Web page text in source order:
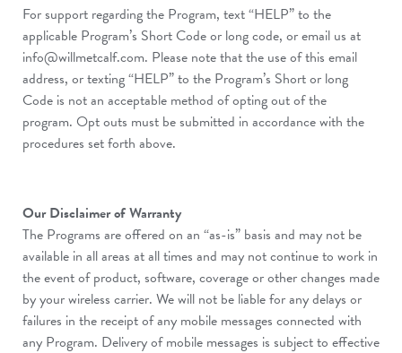
For support regarding the Program, text “HELP” to the
applicable Program’s Short Code or long code, or email us at
info@willmetcalf.com. Please note that the use of this email
address, or texting “HELP” to the Program’s Short or long
Code is not an acceptable method of opting out of the
program. Opt outs must be submitted in accordance with the
procedures set forth above.
Our Disclaimer of Warranty
The Programs are offered on an “as-is” basis and may not be
available in all areas at all times and may not continue to work in
the event of product, software, coverage or other changes made
by your wireless carrier. We will not be liable for any delays or
failures in the receipt of any mobile messages connected with
any Program. Delivery of mobile messages is subject to effective